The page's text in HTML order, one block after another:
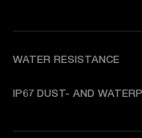
WATER RESISTANCE